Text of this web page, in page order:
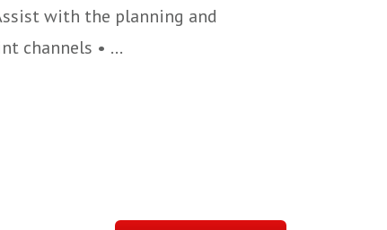
with the planning and
channels • ...